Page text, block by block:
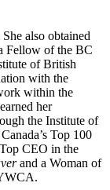
also obtained
Fellow of the BC
of British
with the
within the
her
the Institute of
Top 100
CEO in the
and a Woman of